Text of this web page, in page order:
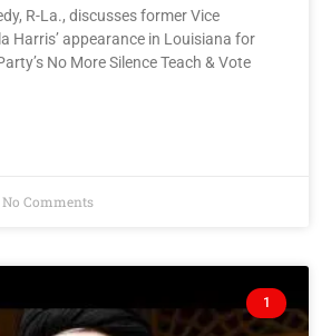
R-La., discusses former Vice
Harris’ appearance in Louisiana for
No More Silence Teach & Vote
No Comments
1